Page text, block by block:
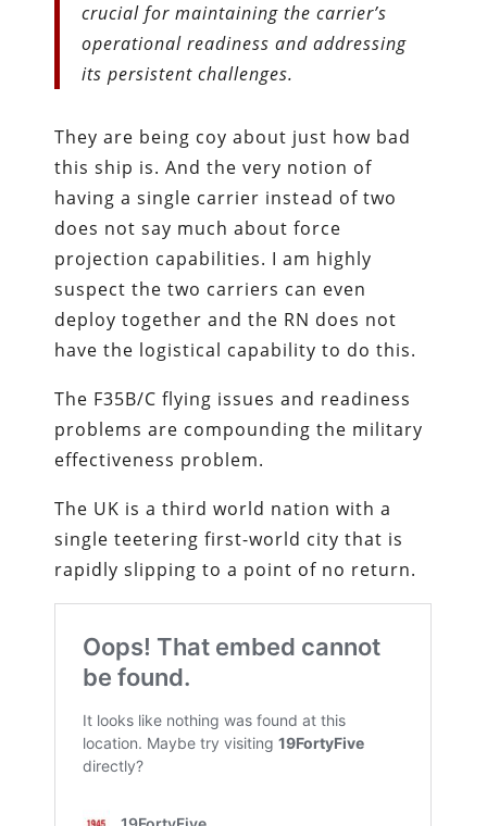
crucial for maintaining the carrier’s
operational readiness and addressing
its persistent challenges.
They are being coy about just how bad
this ship is. And the very notion of
having a single carrier instead of two
does not say much about force
projection capabilities. I am highly
suspect the two carriers can even
deploy together and the RN does not
have the logistical capability to do this.
The F35B/C flying issues and readiness
problems are compounding the military
effectiveness problem.
The UK is a third world nation with a
single teetering first-world city that is
rapidly slipping to a point of no return.